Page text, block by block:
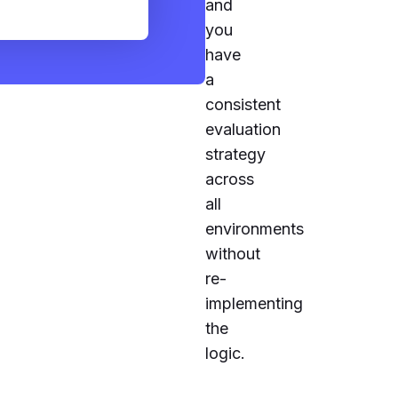
and
you
have
a
consistent
evaluation
strategy
across
all
environments
without
re-
implementing
the
logic.